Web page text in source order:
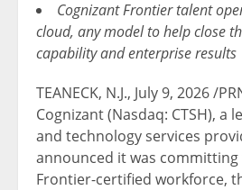
Cognizant Frontier talent
cloud, any model to help close
capability and enterprise results
TEANECK, N.J., July 9, 2026/
Cognizant (Nasdaq: CTSH), a
and technology services
announced it was committing
Frontier-certified workforce,